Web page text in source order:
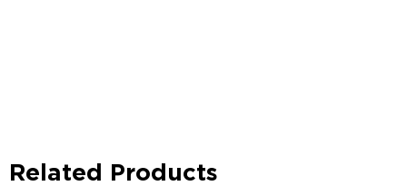
Related Products